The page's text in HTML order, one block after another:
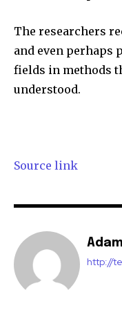
The researchers
and even perhaps
fields in methods
understood.
Source link
http://